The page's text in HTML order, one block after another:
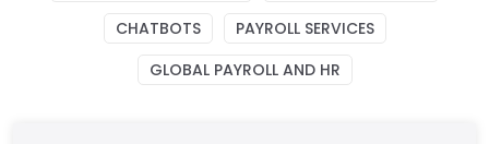
CHATBOTS
PAYROLL SERVICES
GLOBAL PAYROLL AND HR